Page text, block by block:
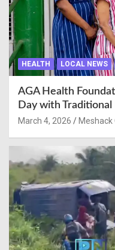
HEALTH LOCAL NEWS
AGA Health
Day with Traditional
March 4, 2026 Meshack